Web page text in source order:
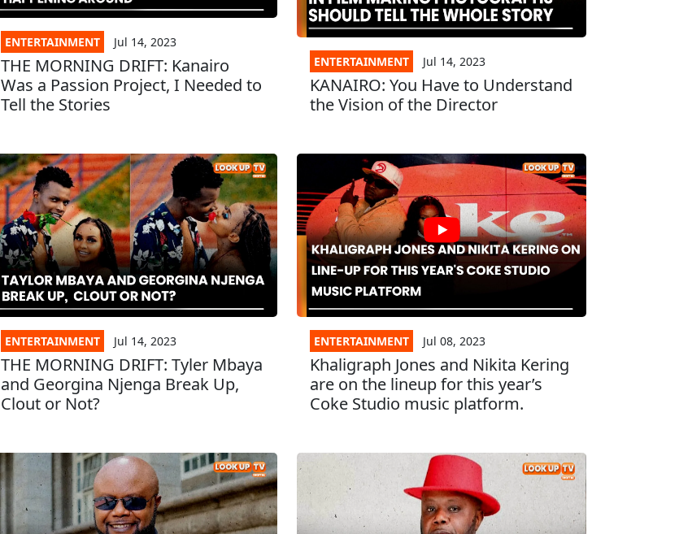
ENTERTAINMENT Jul 14, 2023
THE MORNING DRIFT: Kanairo
Was a Passion Project, I Needed to
Tell the Stories
ENTERTAINMENT Jul 14, 2023
KANAIRO: You Have to Understand
the Vision of the Director
ENTERTAINMENT Jul 14, 2023
THE MORNING DRIFT: Tyler Mbaya
and Georgina Njenga Break Up,
Clout or Not?
ENTERTAINMENT Jul 08, 2023
Khaligraph Jones and Nikita Kering
are on the lineup for this year’s
Coke Studio music platform.